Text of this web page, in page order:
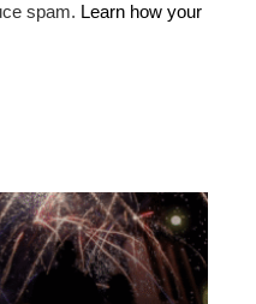
spam. Learn how your